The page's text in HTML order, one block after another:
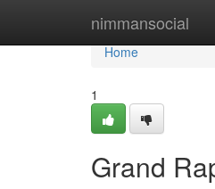
nimmansocial
Home
Home
1
Grand